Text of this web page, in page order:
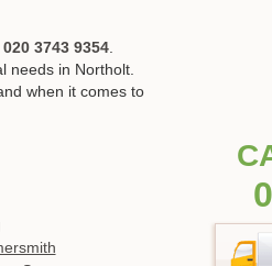
020 3743 9354
needs in Northolt.
when it comes to